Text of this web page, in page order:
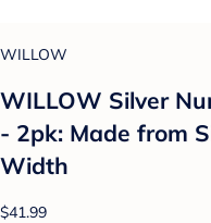
WILLOW
WILLOW Silver
- 2pk: Made from
Width
$41.99